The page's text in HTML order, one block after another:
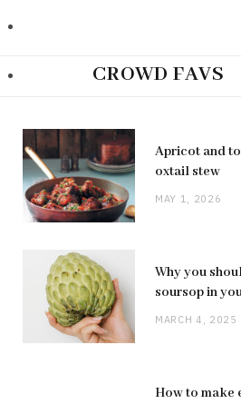
CROWD FAVS
Apricot and
oxtail stew
MAY 1, 2026
Why you
soursop in
MARCH 4, 2025
How to make